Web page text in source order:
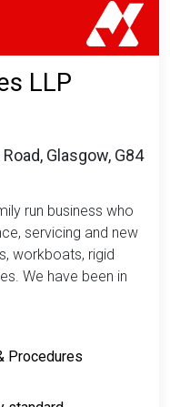
LLP
Glasgow, G84
run business who
servicing and new
workboats, rigid
We have been in
Procedures